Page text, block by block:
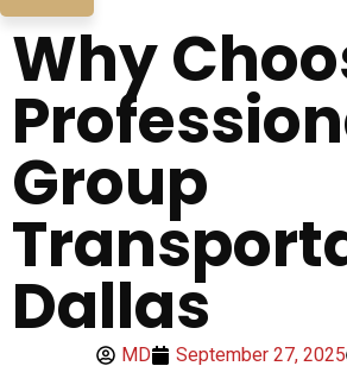
Why
Group
Dallas
MD September 27, 2025